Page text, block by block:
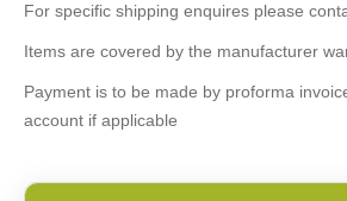
For specific shipping enquires please
Items are covered by the manufacturer
Payment is to be made by proforma
account if applicable